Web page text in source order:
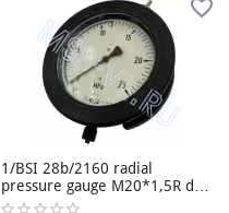
1/BSI 28b/2160 radial
pressure gauge M20*1,5R d-
160mm